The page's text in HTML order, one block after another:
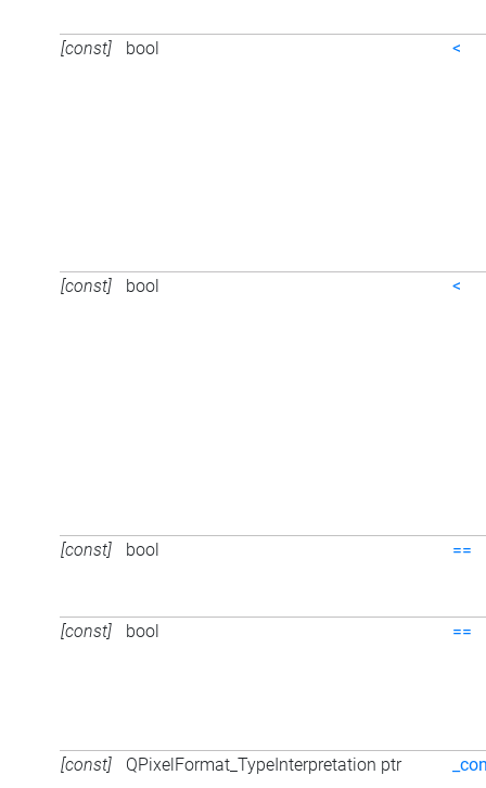
[const] bool <
[const] bool <
[const] bool ==
[const] bool ==
[const] QPixelFormat_TypeInterpretation ptr